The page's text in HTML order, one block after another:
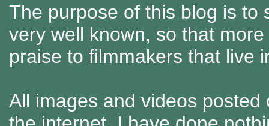
The purpose of this blog is to
very well known, so that
praise to filmmakers that live
All images and videos